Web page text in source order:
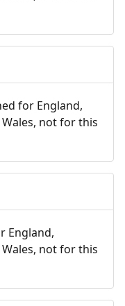
for England,
not for this
England,
not for this